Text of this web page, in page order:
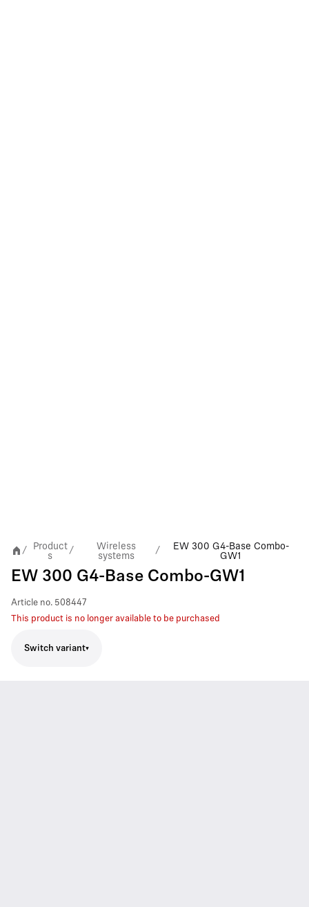
/
Product
s
/
Wireless
systems
/
EW 300 G4-Base Combo-
GW1
EW 300 G4-Base Combo-GW1
Article no. 508447
This product is no longer available to be purchased
Switch variant